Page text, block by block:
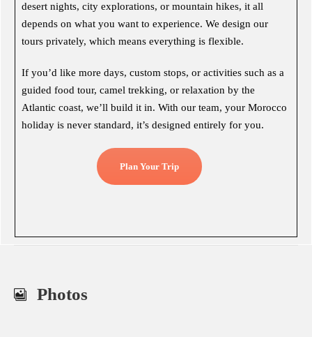
desert nights, city explorations, or mountain hikes, it all
depends on what you want to experience. We design our
tours privately, which means everything is flexible.
If you’d like more days, custom stops, or activities such as a
guided food tour, camel trekking, or relaxation by the
Atlantic coast, we’ll build it in. With our team, your Morocco
holiday is never standard, it’s designed entirely for you.
Plan Your Trip
Photos